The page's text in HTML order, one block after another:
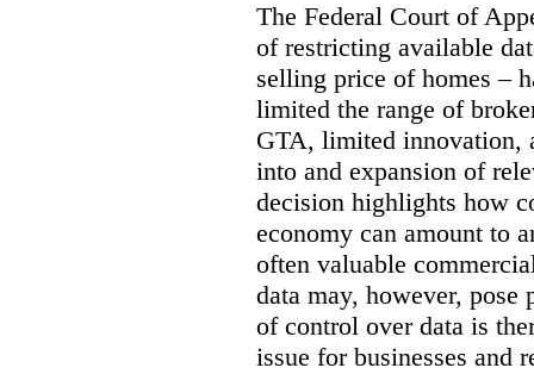
The Federal Court of
of restricting available
selling price of homes –
limited the range of
GTA, limited innovation,
into and expansion of
decision highlights how
economy can amount to
often valuable
data may, however,
of control over data is
issue for businesses and